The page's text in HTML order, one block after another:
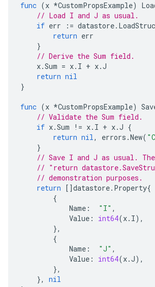
func (x *CustomPropsExample)
// Load I and J as usual.
if err := datastore.
return err
}
// Derive the Sum field.
x.Sum = x. I + x.J
return nil
}
func (x *CustomPropsExample)
// Validate the Sum field.
if x.Sum != x. I + x.J {
return nil, errors .New(
}
// Save I and J as usual.
// "return
// demonstration purposes.
return []datastore. Property{
{
Name : "I" ,
Value : int64(x. I),
},
{
Name : "J" ,
Value : int64(x.J),
},
},
nil